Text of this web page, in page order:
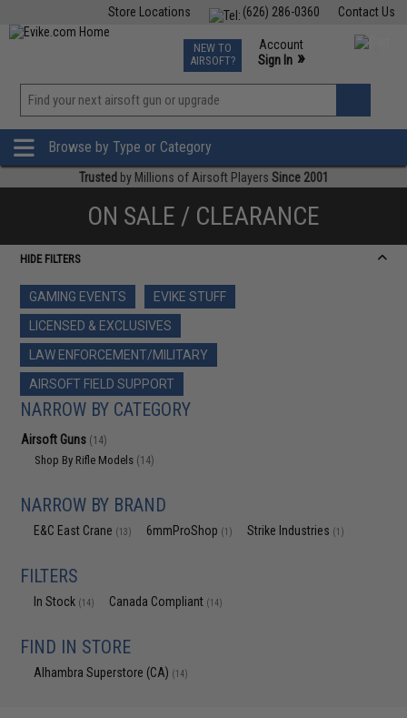
Contact Us
(626) 286-0360
Store Locations
TCG Events
Phone Support M-F 7am-5pm PST
NEW TO
AIRSOFT?
Account
Sign In »
»
Browse by Type or Category
Trusted by Millions of Airsoft Players Since 2001
ON SALE / CLEARANCE
HIDE FILTERS
GAMING EVENTS
EVIKE STUFF
LICENSED & EXCLUSIVES
LAW ENFORCEMENT/MILITARY
AIRSOFT FIELD SUPPORT
NARROW BY CATEGORY
Airsoft Guns (14)
Shop By Rifle Models (14)
NARROW BY BRAND
E&C East Crane (13) 6mmProShop (1) Strike Industries (1)
FILTERS
In Stock (14) Canada Compliant (14)
FIND IN STORE
Alhambra Superstore (CA) (14)